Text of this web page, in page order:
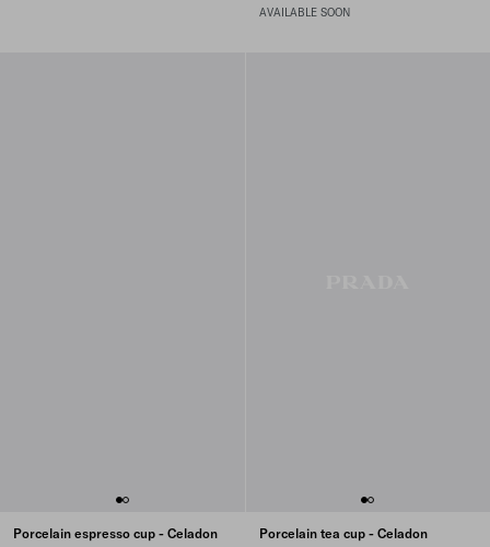
AVAILABLE SOON
Porcelain espresso cup - Celadon
Porcelain tea cup - Celadon